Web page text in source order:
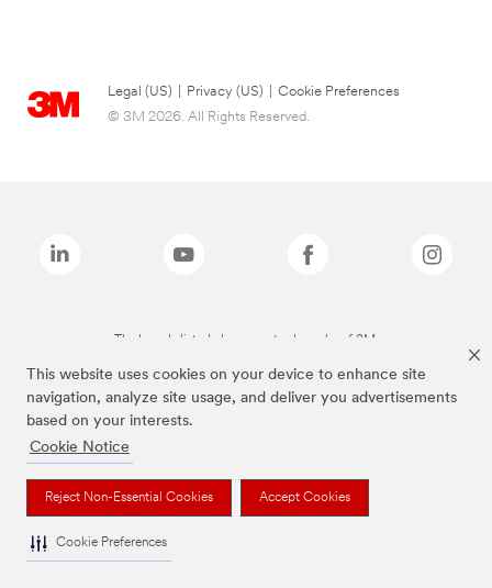
This website uses cookies on your device to enhance site
navigation, analyze site usage, and deliver you advertisements
based on your interests.
Cookie Notice
Reject Non-Essential Cookies Accept Cookies
Cookie Preferences
Legal (US) Privacy (US)
Cookie Preferences
© 3M 2026. All Rights Reserved.
The brands listed above are trademarks of 3M.